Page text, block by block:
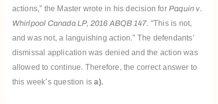
actions,” the Master wrote in his decision for Paquin v.
Whirlpool Canada LP, 2016 ABQB 147. “This is not,
and was not, a languishing action.” The defendants’
dismissal application was denied and the action was
allowed to continue. Therefore, the correct answer to
this week’s question isa).